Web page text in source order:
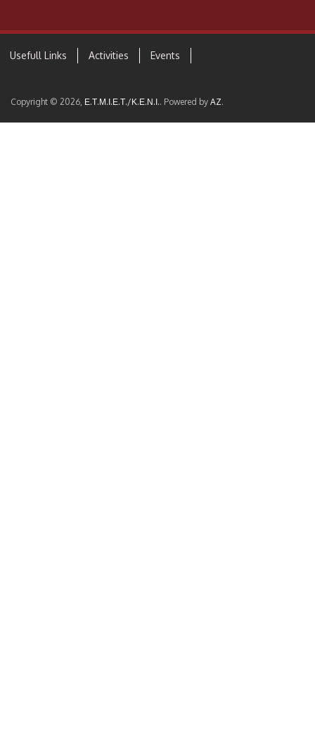
Usefull Links Activities Events
Copyright © 2026, Ε.Τ.Μ.Ι.Ε.Τ./Κ.Ε.Ν.Ι.. Powered by AZ.